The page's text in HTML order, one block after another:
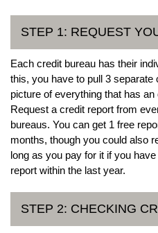
STEP 1: REQUEST
Each credit bureau has their
this, you have to pull 3
picture of everything that has
Request a credit report from
bureaus. You can get 1 free
months, though you could also
long as you pay for it if you
report within the last year.
STEP 2: CHECKING